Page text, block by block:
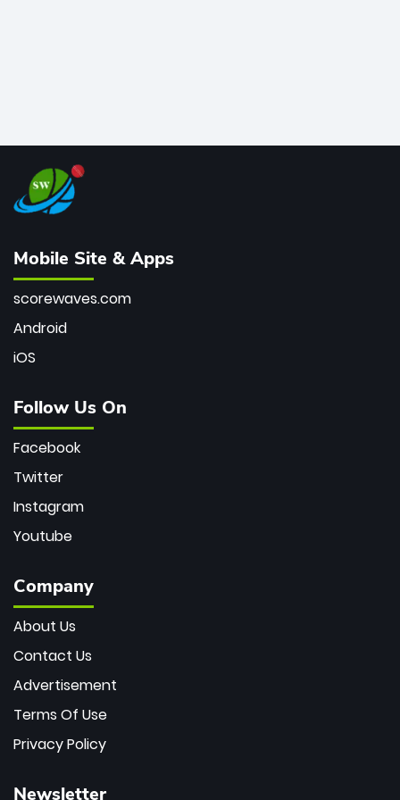
Mobile Site & Apps
scorewaves.com
Android
iOS
Follow Us On
Facebook
Twitter
Instagram
Youtube
Company
About Us
Contact Us
Advertisement
Terms Of Use
Privacy Policy
Newsletter